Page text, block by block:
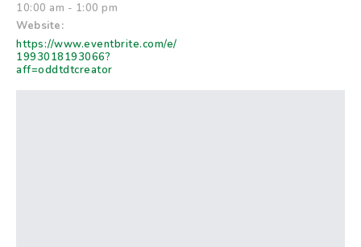
10:00 am - 1:00 pm
Website:
https://www.eventbrite.com/e/
1993018193066?
aff=oddtdtcreator